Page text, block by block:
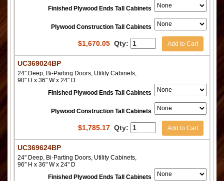
Finished Plywood Ends Tall Cabinets
Plywood Construction Tall Cabinets
$1,670.05 Qty: Add to Cart
UC369024BP
24" Deep, Bi-Parting Doors, Utility Cabinets,
90" H x 36" W x 24" D
Finished Plywood Ends Tall Cabinets
Plywood Construction Tall Cabinets
$1,785.17 Qty: Add to Cart
UC369624BP
24" Deep, Bi-Parting Doors, Utility Cabinets,
96" H x 36" W x 24" D
Finished Plywood Ends Tall Cabinets